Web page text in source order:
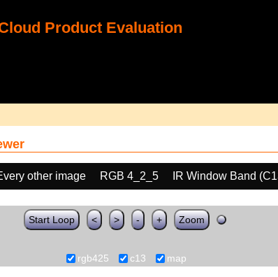
Product Evaluation
other image RGB 4_2_5
IR Window Band
Start Loop < > - + Zoom
rgb425 c13 map